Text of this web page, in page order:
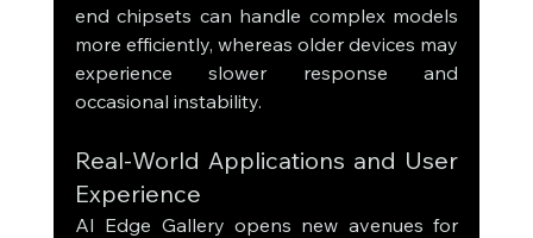
end chipsets can handle complex models
more efficiently, whereas older devices may
experience slower response and
occasional instability.
Real-World Applications and User
Experience
AI Edge Gallery opens new avenues for